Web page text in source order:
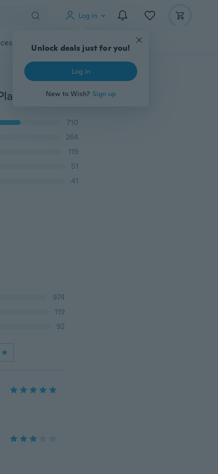
Log in
Unlock deals just for you!
Log in
New to Wish? Sign up
Gadgets Tools More
Self-adhesive Wire Organizer Line Cable Clip Buckle Plastic Clips Ties Fixer Fastener Holder 20pcs/pack
710
264
119
51
41
974
119
92